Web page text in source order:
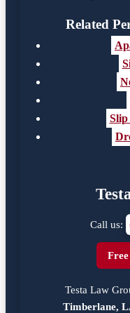
Related
Slip
Call us:
Testa Law
Timberlane,